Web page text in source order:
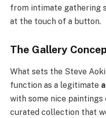
from intimate gathering
at the touch of a button.
The Gallery
What sets the Steve
function as a legitimate
with some nice paintings
curated collection that